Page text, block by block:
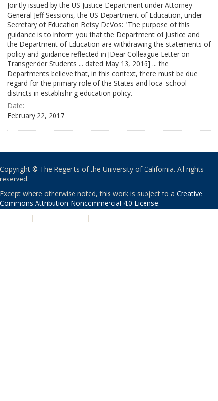
Jointly issued by the US Justice Department under Attorney
General Jeff Sessions, the US Department of Education, under
Secretary of Education Betsy DeVos: "The purpose of this
guidance is to inform you that the Department of Justice and
the Department of Education are withdrawing the statements of
policy and guidance reflected in [Dear Colleague Letter on
Transgender Students ... dated May 13, 2016] ... the
Departments believe that, in this context, there must be due
regard for the primary role of the States and local school
districts in establishing education policy.
Date:
February 22, 2017
Copyright © The Regents of the University of California. All rights
reserved.
Except where otherwise noted, this work is subject to a Creative
Commons Attribution-Noncommercial 4.0 License.
| |